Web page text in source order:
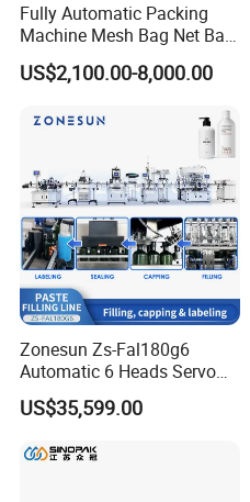
Fully Automatic Packing
Machine Mesh Bag Net Bag
Equipment for
Lemon/Orange/Onions/Pas
Fruit/Garlic/Lime/Ginger
US$2,100.00-8,000.00
Zonesun Zs-Fal180g6
Automatic 6 Heads Servo
Paste Filling Capping
Labeling Machine for Cream
Care Packaging Line
US$35,599.00